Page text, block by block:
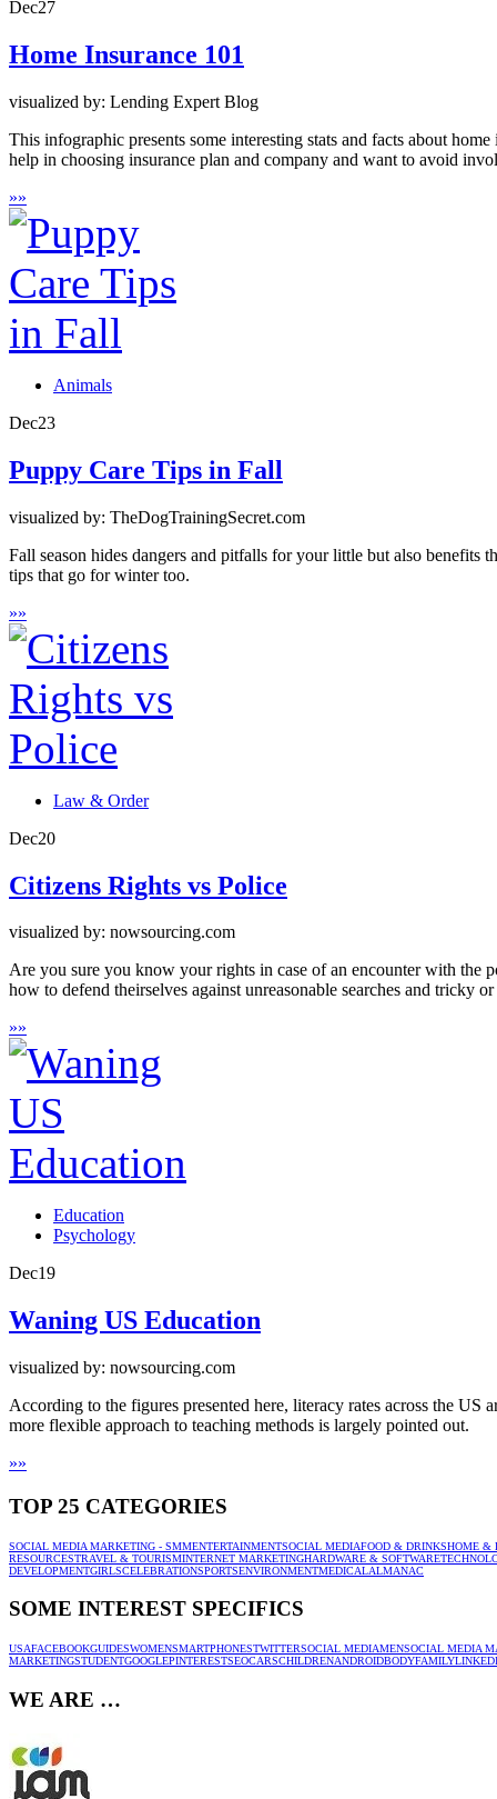
Dec27
Home Insurance 101
visualized by: Lending Expert Blog
This infographic presents some interesting stats and facts about
help in choosing insurance plan and company and want to avoid
»»
Animals
Dec23
Puppy Care Tips in Fall
visualized by: TheDogTrainingSecret.com
Fall season hides dangers and pitfalls for your little but also
tips that go for winter too.
»»
Law & Order
Dec20
Citizens Rights vs Police
visualized by: nowsourcing.com
Are you sure you know your rights in case of an encounter with the
how to defend theirselves against unreasonable searches and tricky
»»
Education
Psychology
Dec19
Waning US Education
visualized by: nowsourcing.com
According to the figures presented here, literacy rates across the
more flexible approach to teaching methods is largely pointed out.
»»
TOP 25 CATEGORIES
SOCIAL MEDIA MARKETING - SMMENTERTAINMENTSOCIAL MEDIAFOOD & DRINKSHOME &
RESOURCESTRAVEL & TOURISMINTERNET MARKETINGHARDWARE & SOFTWARE
DEVELOPMENTGIRLSCELEBRATIONSPORTSENVIRONMENTMEDICALALMANAC
SOME INTEREST SPECIFICS
USAFACEBOOKGUIDESWOMENSMARTPHONESTWITTERSOCIAL MEDIAMENSOCIAL MEDIA
MARKETINGSTUDENTGOOGLEPINTERESTSEOCARSCHILDRENANDROIDBODYFAMILY
WE ARE …